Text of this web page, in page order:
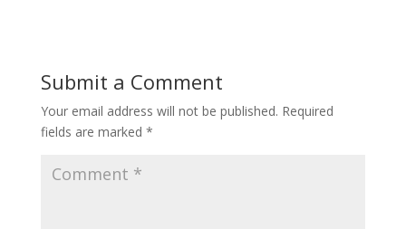
Submit a Comment
Your email address will not be published. Required
fields are marked *